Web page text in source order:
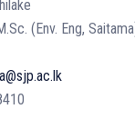
(Env. Eng,